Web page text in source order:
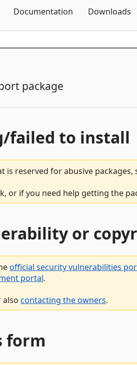
Documentation Downloads
package
failed to install
reserved for abusive
or if you need help getting the
or
official security vulnerabilities
portal.
also contacting the owners.
form